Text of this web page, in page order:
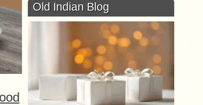
Old Indian Blog